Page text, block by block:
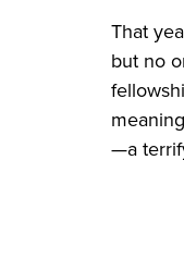
That
but no
—a